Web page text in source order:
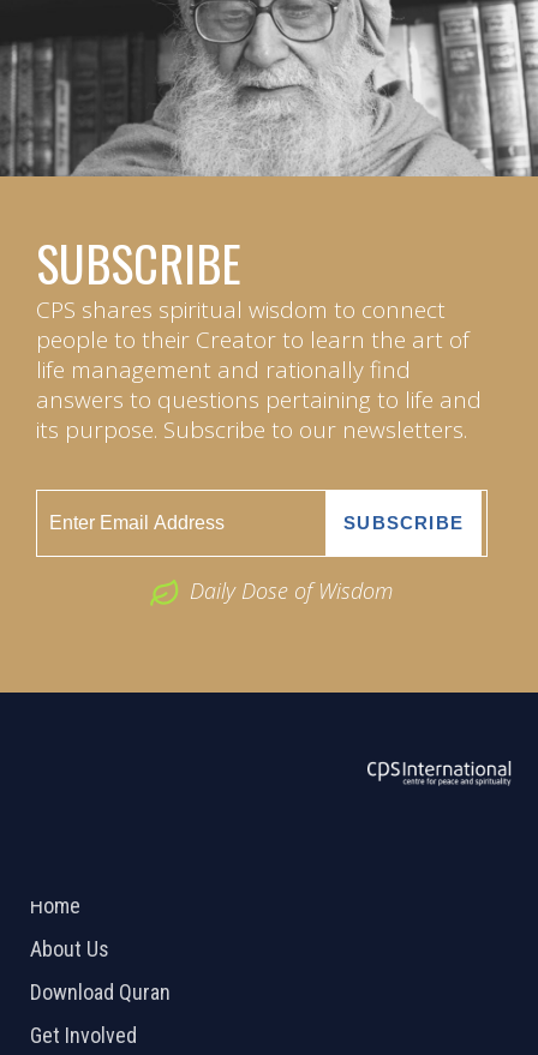
SUBSCRIBE
CPS shares spiritual wisdom to connect
people to their Creator to learn the art of
life management and rationally find
answers to questions pertaining to life and
its purpose. Subscribe to our newsletters.
Daily Dose of Wisdom
Home
About Us
Download Quran
Get Involved